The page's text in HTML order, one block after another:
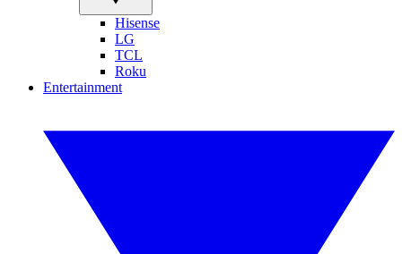
Hisense
LG
TCL
Roku
Entertainment